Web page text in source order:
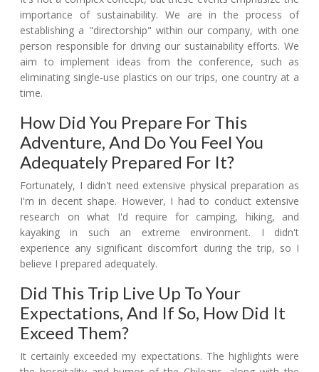
importance of sustainability. We are in the process of
establishing a "directorship" within our company, with one
person responsible for driving our sustainability efforts. We
aim to implement ideas from the conference, such as
eliminating single-use plastics on our trips, one country at a
time.
How Did You Prepare For This
Adventure, And Do You Feel You
Adequately Prepared For It?
Fortunately, I didn't need extensive physical preparation as
I'm in decent shape. However, I had to conduct extensive
research on what I'd require for camping, hiking, and
kayaking in such an extreme environment. I didn't
experience any significant discomfort during the trip, so I
believe I prepared adequately.
Did This Trip Live Up To Your
Expectations, And If So, How Did It
Exceed Them?
It certainly exceeded my expectations. The highlights were